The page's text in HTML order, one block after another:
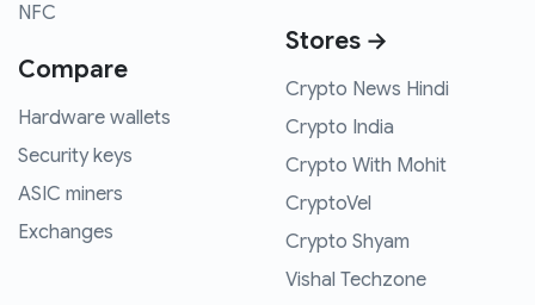
NFC
Compare
Hardware wallets
Security keys
ASIC miners
Exchanges
Stores →
Crypto News Hindi
Crypto India
Crypto With Mohit
CryptoVel
Crypto Shyam
Vishal Techzone